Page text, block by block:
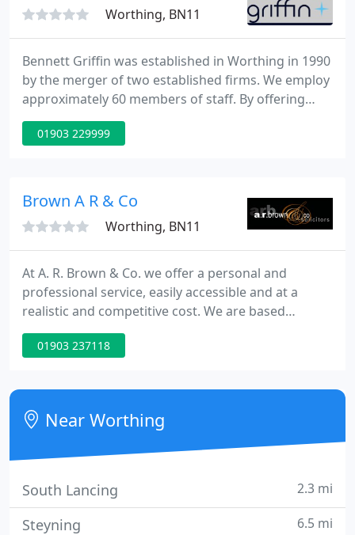
Worthing, BN11
Bennett Griffin was established in Worthing in 1990
by the merger of two established firms. We employ
approximately 60 members of staff. By offering
unequalled service to corporate and private clients,
the firm has been able to maintain consistent
Crawley (by appointment).
01903 229999
Brown A R & Co
Worthing, BN11
At A. R. Brown & Co. we offer a personal and
professional service, easily accessible and at a
realistic and competitive cost. We are based
centrally on the main Chapel Road in the heart of
Worthing, with easy access at ground floor level
Lawyers are professionally qualified and
experienced and will work with you to ensure that
your problems are
01903 237118
Near Worthing
South Lancing 2.3 mi
Steyning 6.5 mi